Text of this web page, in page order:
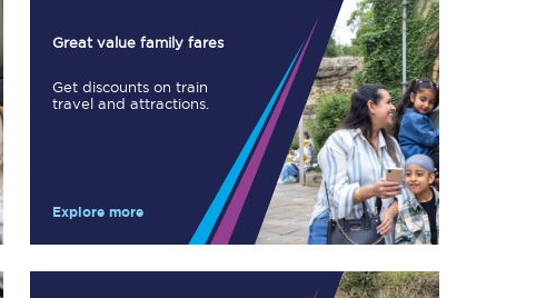
Take a look at our
onboard menu.
Great value family fares
Get discounts on train
travel and attractions.
Explore more